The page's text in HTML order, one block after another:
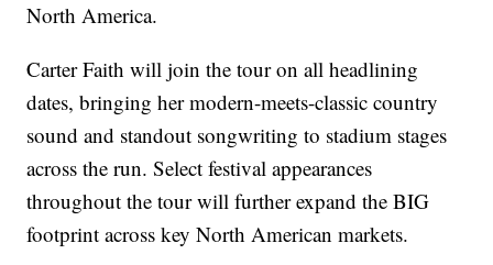
North America.
Carter Faith will join the tour on all headlining
dates, bringing her modern-meets-classic country
sound and standout songwriting to stadium stages
across the run. Select festival appearances
throughout the tour will further expand the BIG
footprint across key North American markets.